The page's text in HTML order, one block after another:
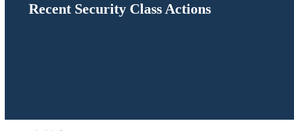
Recent Security Class Actions